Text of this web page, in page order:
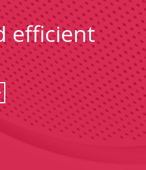
efficient